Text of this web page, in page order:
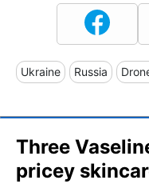
Ukraine Russia
Three
pricey